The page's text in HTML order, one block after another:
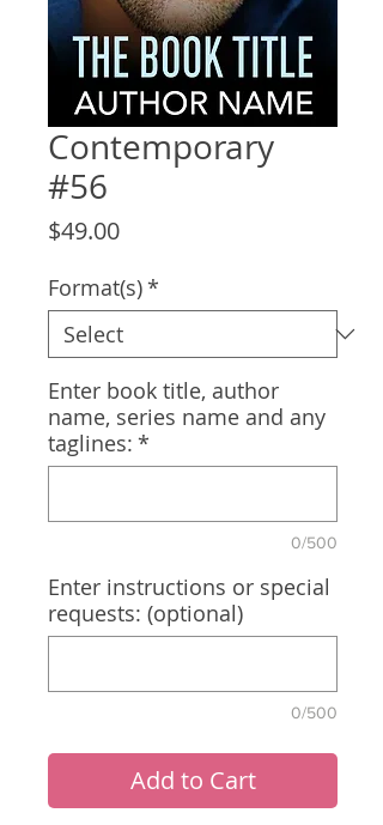
Contemporary
#56
$49.00Price
Format(s)*
Enter book title, author
name, series name and any
taglines: *
0/500
Enter instructions or special
requests: (optional)
0/500
Add to Cart